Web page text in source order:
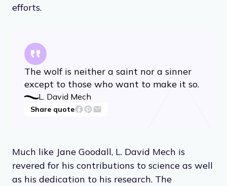
efforts.
The wolf is neither a saint nor a sinner
except to those who want to make it so.
L. David Mech
Share quote
Much like Jane Goodall, L. David Mech is
revered for his contributions to science as well
as his dedication to his research. The